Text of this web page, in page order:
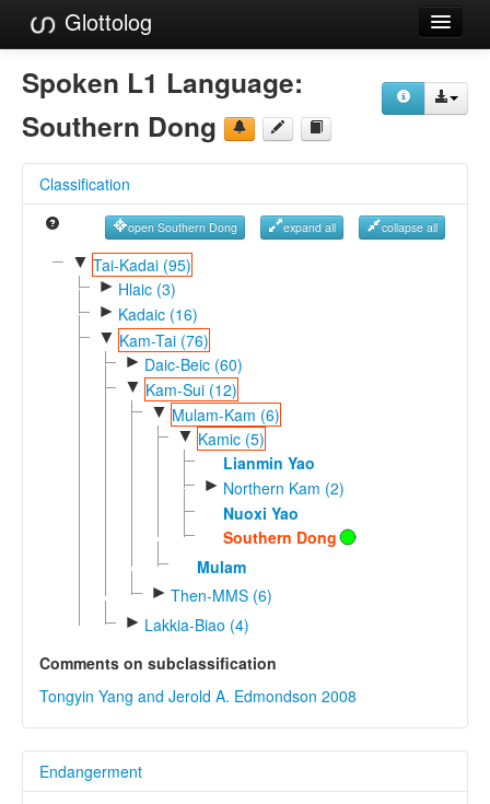
Glottolog
Languages
Families
References
Reference Search
GlottoScope
Spoken L1 Language:
Southern Dong
Classification
open Southern Dong expand all collapse all
▼ Tai-Kadai (95)
► Hlaic (3)
► Kadaic (16)
▼ Kam-Tai (76)
► Daic-Beic (60)
▼ Kam-Sui (12)
▼ Mulam-Kam (6)
▼ Kamic (5)
Lianmin Yao
► Northern Kam (2)
Nuoxi Yao
Southern Dong
Mulam
► Then-MMS (6)
► Lakkia-Biao (4)
Comments on subclassification
Tongyin Yang and Jerold A. Edmondson 2008
Endangerment